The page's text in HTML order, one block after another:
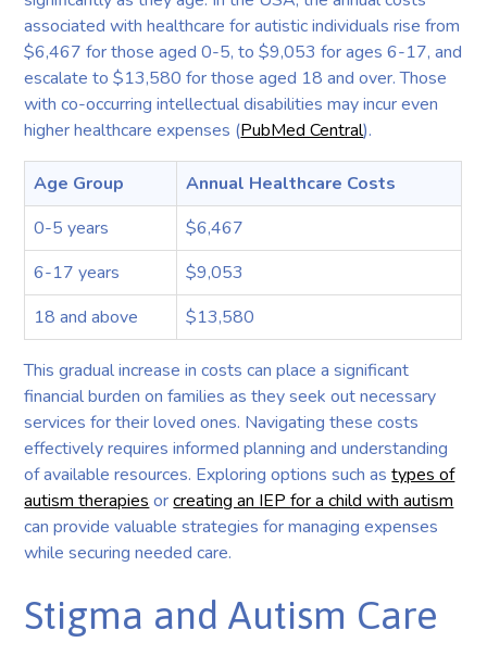
associated with healthcare for autistic individuals rise from
$6,467 for those aged 0-5, to $9,053 for ages 6-17, and
escalate to $13,580 for those aged 18 and over. Those
with co-occurring intellectual disabilities may incur even
higher healthcare expenses (PubMed Central).
Age Group
Annual Healthcare Costs
0-5 years
$6,467
6-17 years
$9,053
18 and above
$13,580
This gradual increase in costs can place a significant
financial burden on families as they seek out necessary
services for their loved ones. Navigating these costs
effectively requires informed planning and understanding
of available resources. Exploring options such astypes of
autism therapies orcreating an IEP for a child with autism
can provide valuable strategies for managing expenses
while securing needed care.
Stigma and Autism Care